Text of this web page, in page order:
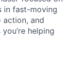
in fast-moving
action, and
helping